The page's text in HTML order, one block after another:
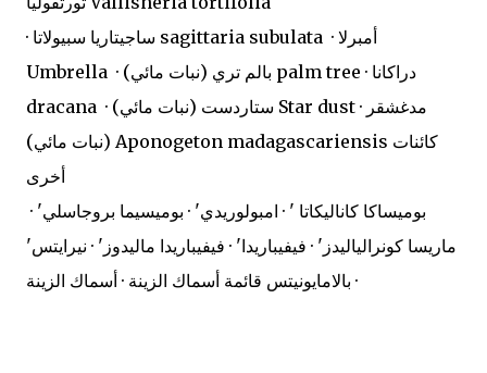
· ساجيتاريا سبيولاتا sagittaria subulata · أمبرلا
Umbrella · بالم تري (نبات مائي) palm tree · دراكانا
dracana · ستاردست (نبات مائي) Star dust · مدغشقر
(نبات مائي) Aponogeton madagascariensis كائنات
أخرى
ماريسا كونرالياليدز' · فيفيباريدا' · فيفيباريدا ماليدوز' · نيرايتس'
· بالامايونيتس قائمة أسماك الزينة · أسماك الزينة